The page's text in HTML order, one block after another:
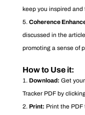
keep you inspired and
Coherence
discussed in the
promoting a sense of
How to Use it:
Download: Get
Tracker PDF by
Print: Print the